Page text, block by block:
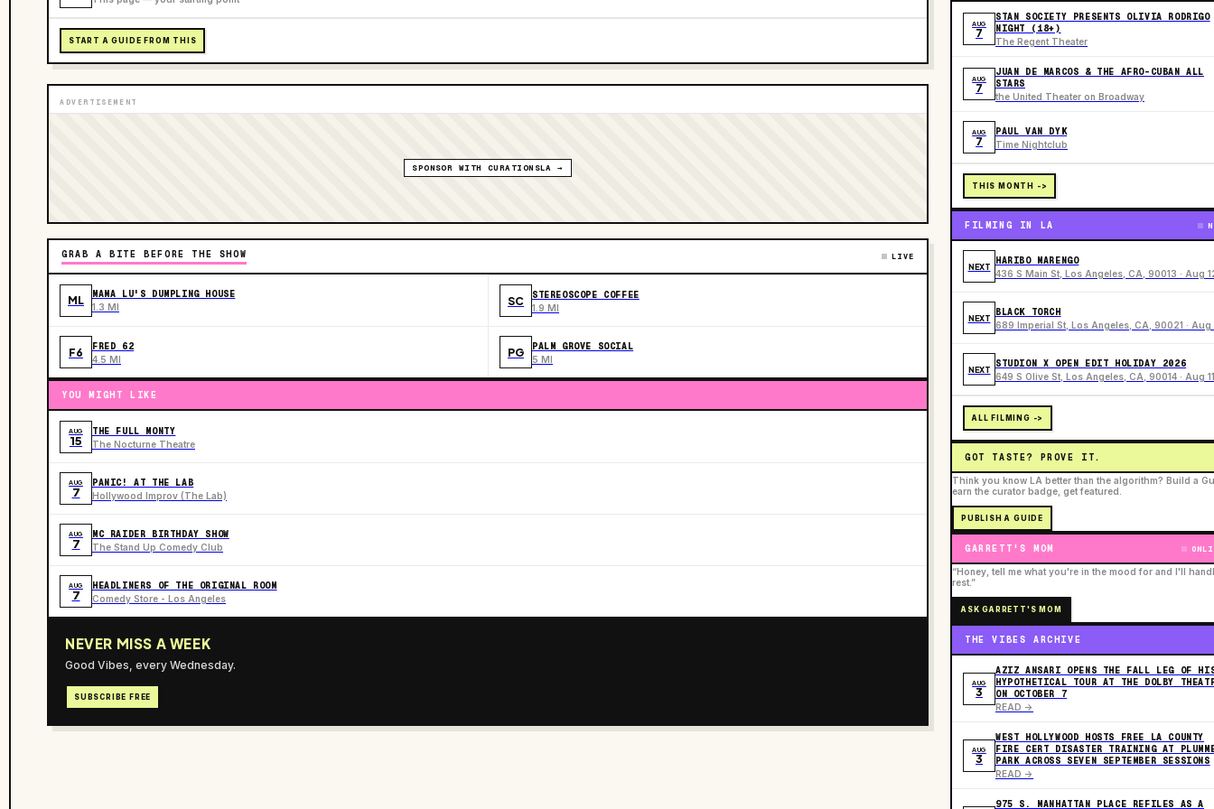
START A GUIDE FROM THIS
ADVERTISEMENT
SPONSOR WITH CURATIONSLA →
GRAB A BITE BEFORE THE SHOW LIVE
ML MAMA LU'S DUMPLING HOUSE
1.3 MI SC STEREOSCOPE COFFEE
1.9 MI
F6 FRED 62
4.5 MI PG PALM GROVE SOCIAL
5 MI
YOU MIGHT LIKE
AUG
15
THE FULL MONTY
The Nocturne Theatre
AUG
7
PANIC! AT THE LAB
Hollywood Improv (The Lab)
AUG
7
MC RAIDER BIRTHDAY SHOW
The Stand Up Comedy Club
AUG
7
HEADLINERS OF THE ORIGINAL ROOM
Comedy Store - Los Angeles
NEVER MISS A WEEK
Good Vibes, every Wednesday.
SUBSCRIBE FREE
AUG
7
STAN SOCIETY PRESENTS OLIVIA RODRIGO
NIGHT (18+)
The Regent Theater
AUG
7
JUAN DE MARCOS & THE AFRO-CUBAN ALL
STARS
the United Theater on Broadway
AUG
7
PAUL VAN DYK
Time Nightclub
THIS MONTH ->
FILMING IN LA
NEXT
HARIBO MARENGO
436 S Main St, Los Angeles, CA, 90013 · Aug
NEXT
BLACK TORCH
689 Imperial St, Los Angeles, CA, 90021 · Aug
NEXT
STUDION X OPEN EDIT HOLIDAY 2026
649 S Olive St, Los Angeles, CA, 90014 · Aug 11
ALL FILMING ->
GOT TASTE? PROVE IT.
Think you know LA better than the algorithm? Build a
earn the curator badge, get featured.
PUBLISH A GUIDE
GARRETT'S MOM
“Honey, tell me what you're in the mood for and I'll
rest.”
ASK GARRETT'S MOM
THE VIBES ARCHIVE
AUG
3
AZIZ ANSARI OPENS THE FALL LEG OF
HYPOTHETICAL TOUR AT THE DOLBY
ON OCTOBER 7
READ ->
AUG
3
WEST HOLLYWOOD HOSTS FREE LA COUNTY
FIRE CERT DISASTER TRAINING AT
PARK ACROSS SEVEN SEPTEMBER SESSIONS
READ ->
975 S. MANHATTAN PLACE REFILES AS A